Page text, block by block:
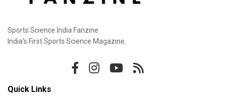
Sports Science India Fanzine
India's First Sports Science Magazine.
Quick Links